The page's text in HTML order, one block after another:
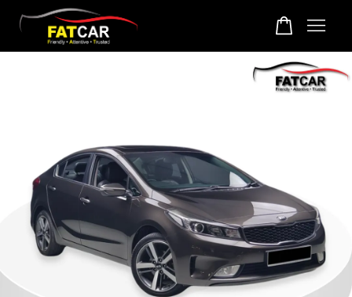
Your cart is currently empty.